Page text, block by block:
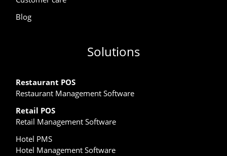
Blog
Solutions
Restaurant POS
Restaurant Management Software
Retail POS
Retail Management Software
Hotel PMS
Hotel Management Software